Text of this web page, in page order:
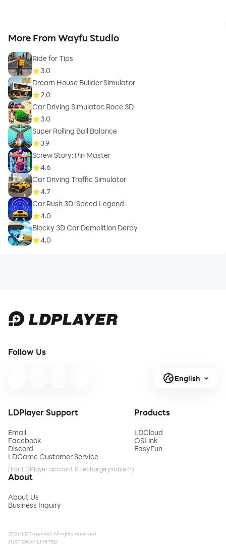
More From Wayfu Studio
Ride for Tips
3.0
Dream House Builder Simulator
2.0
Car Driving Simulator: Race 3D
3.0
Super Rolling Ball Balance
3.9
Screw Story: Pin Master
4.6
Car Driving Traffic Simulator
4.7
Car Rush 3D: Speed Legend
4.0
Blocky 3D Car Demolition Derby
4.0
Follow Us
English
LDPlayer Support
Email
Facebook
Discord
LDGame Customer Service
(For LDPlayer account & recharge problem)
Products
LDCloud
OSLink
EasyFun
About
About Us
Business Inquiry
2026 LDPlayer.net. All rights reserved.
JUST OKAY LIMITED